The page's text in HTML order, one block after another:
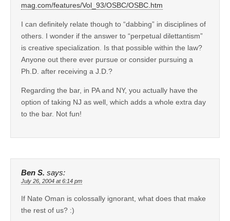
mag.com/features/Vol_93/OSBC/OSBC.htm
I can definitely relate though to “dabbing” in disciplines of
others. I wonder if the answer to “perpetual dilettantism”
is creative specialization. Is that possible within the law?
Anyone out there ever pursue or consider pursuing a
Ph.D. after receiving a J.D.?
Regarding the bar, in PA and NY, you actually have the
option of taking NJ as well, which adds a whole extra day
to the bar. Not fun!
Ben S. says:
July 26, 2004 at 6:14 pm
If Nate Oman is colossally ignorant, what does that make
the rest of us? :)